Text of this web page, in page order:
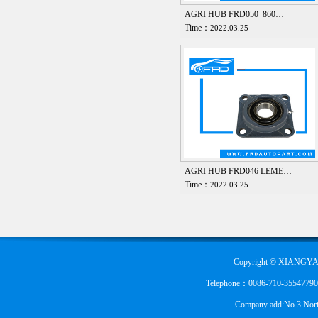
AGRI HUB FRD050 860…
Time：2022.03.25
AGRI HUB FRD046 LEME…
Time：2022.03.25
Copyright ©
Telephone：0086-710-
Company add:No.3